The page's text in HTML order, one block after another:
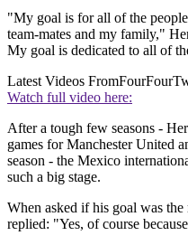
"My goal is for all of the
team-mates and my family,"
My goal is dedicated to all of
Latest Videos From
Watch full video here:
After a tough few seasons -
games for Manchester United
season - the Mexico
such a big stage.
When asked if his goal was
replied: "Yes, of course